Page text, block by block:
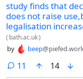
study finds that
does not raise
legalisation
( bath.ac.uk)
by beep
11 comments
14